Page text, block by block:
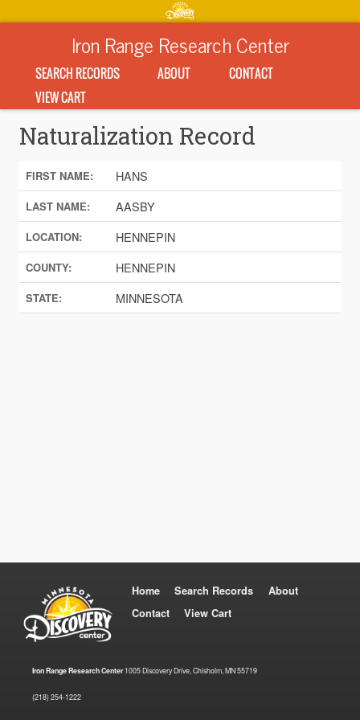
Iron Range Research Center
SEARCH RECORDS ABOUT
CONTACT
VIEW CART
Naturalization Record
FIRST NAME: HANS
LAST NAME: AASBY
LOCATION: HENNEPIN
COUNTY: HENNEPIN
STATE: MINNESOTA
Home Search Records
About
Contact
View Cart
Iron Range Research Center1005 Discovery Drive, Chisholm, MN 55719
(218) 254-1222